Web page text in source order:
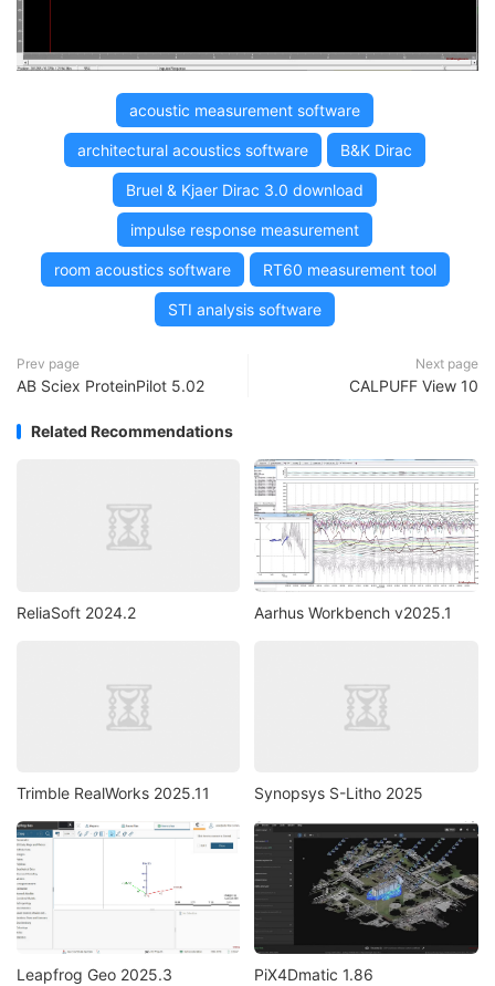
acoustic measurement software
architectural acoustics software B&K Dirac
Bruel & Kjaer Dirac 3.0 download
impulse response measurement
room acoustics software RT60 measurement tool
STI analysis software
Prev page
AB Sciex ProteinPilot 5.02
Next page
CALPUFF View 10
Related Recommendations
ReliaSoft 2024.2 Aarhus Workbench v2025.1
Trimble RealWorks 2025.11 Synopsys S-Litho 2025
Leapfrog Geo 2025.3 PiX4Dmatic 1.86